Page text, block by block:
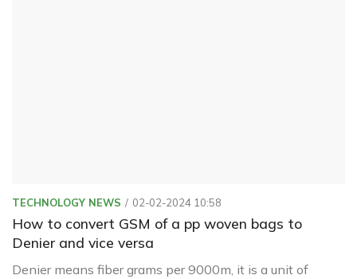
TECHNOLOGY NEWS 02-02-2024 10:58
How to convert GSM of a pp woven bags to
Denier and vice versa
Denier means fiber grams per 9000m, it is a unit of